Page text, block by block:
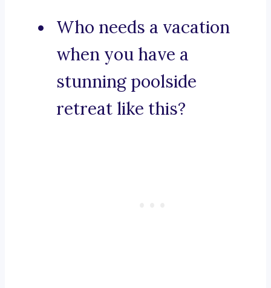
Who needs a vacation
when you have a
stunning poolside
retreat like this?